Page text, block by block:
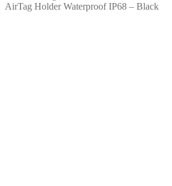
AirTag Holder Waterproof IP68 – Black